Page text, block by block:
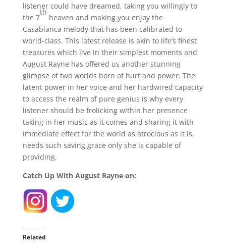
listener could have dreamed, taking you willingly to
the 7
th
heaven and making you enjoy the
Casablanca melody that has been calibrated to
world-class. This latest release is akin to life’s finest
treasures which live in their simplest moments and
August Rayne has offered us another stunning
glimpse of two worlds born of hurt and power. The
latent power in her voice and her hardwired capacity
to access the realm of pure genius is why every
listener should be frolicking within her presence
taking in her music as it comes and sharing it with
immediate effect for the world as atrocious as it is,
needs such saving grace only she is capable of
providing.
Catch Up With August Rayne on:
Related